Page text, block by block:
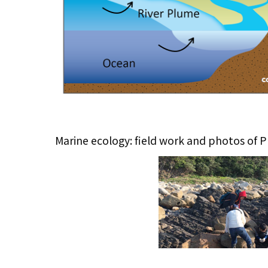
Marine ecology: field work and photos of